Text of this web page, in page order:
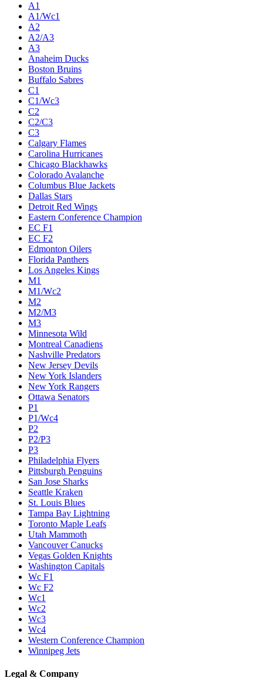
A1
A1/Wc1
A2
A2/A3
A3
Anaheim Ducks
Boston Bruins
Buffalo Sabres
C1
C1/Wc3
C2
C2/C3
C3
Calgary Flames
Carolina Hurricanes
Chicago Blackhawks
Colorado Avalanche
Columbus Blue Jackets
Dallas Stars
Detroit Red Wings
Eastern Conference Champion
EC F1
EC F2
Edmonton Oilers
Florida Panthers
Los Angeles Kings
M1
M1/Wc2
M2
M2/M3
M3
Minnesota Wild
Montreal Canadiens
Nashville Predators
New Jersey Devils
New York Islanders
New York Rangers
Ottawa Senators
P1
P1/Wc4
P2
P2/P3
P3
Philadelphia Flyers
Pittsburgh Penguins
San Jose Sharks
Seattle Kraken
St. Louis Blues
Tampa Bay Lightning
Toronto Maple Leafs
Utah Mammoth
Vancouver Canucks
Vegas Golden Knights
Washington Capitals
Wc F1
Wc F2
Wc1
Wc2
Wc3
Wc4
Western Conference Champion
Winnipeg Jets
Legal & Company